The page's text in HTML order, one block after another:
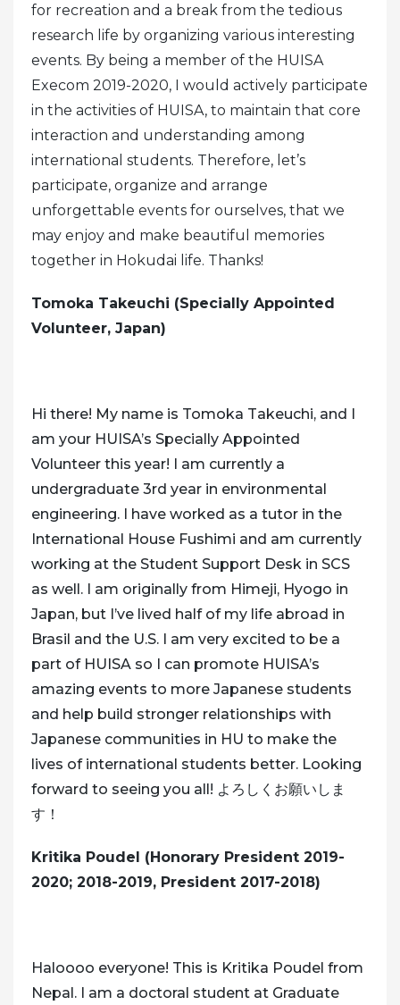
for recreation and a break from the tedious
research life by organizing various interesting
events. By being a member of the HUISA
Execom 2019-2020, I would actively participate
in the activities of HUISA, to maintain that core
interaction and understanding among
international students. Therefore, let’s
participate, organize and arrange
unforgettable events for ourselves, that we
may enjoy and make beautiful memories
together in Hokudai life. Thanks!
Tomoka Takeuchi (Specially Appointed
Volunteer, Japan)
Hi there! My name is Tomoka Takeuchi, and I
am your HUISA’s Specially Appointed
Volunteer this year! I am currently a
undergraduate 3rd year in environmental
engineering. I have worked as a tutor in the
International House Fushimi and am currently
working at the Student Support Desk in SCS
as well. I am originally from Himeji, Hyogo in
Japan, but I’ve lived half of my life abroad in
Brasil and the U.S. I am very excited to be a
part of HUISA so I can promote HUISA’s
amazing events to more Japanese students
and help build stronger relationships with
Japanese communities in HU to make the
lives of international students better. Looking
forward to seeing you all! よろしくお願いしま
す！
Kritika Poudel (Honorary President 2019-
2020; 2018-2019, President 2017-2018)
Haloooo everyone! This is Kritika Poudel from
Nepal. I am a doctoral student at Graduate